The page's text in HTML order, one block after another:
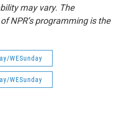
may vary. The
NPR’s programming is the
WESunday
WESunday